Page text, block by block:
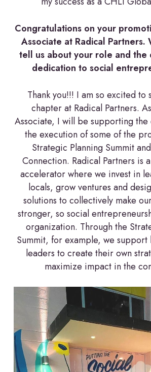
Congratulations on your
Associate at Radical Partners.
tell us about your role and the
dedication to social
Thank you!!! I am so excited to
chapter at Radical Partners.
Associate, I will be supporting
the execution of some of the
Strategic Planning Summit
Connection. Radical Partners is
accelerator where we invest in
locals, grow ventures and
solutions to collectively make
stronger, so social
organization. Through the
Summit, for example, we
leaders to create their own
maximize impact in the